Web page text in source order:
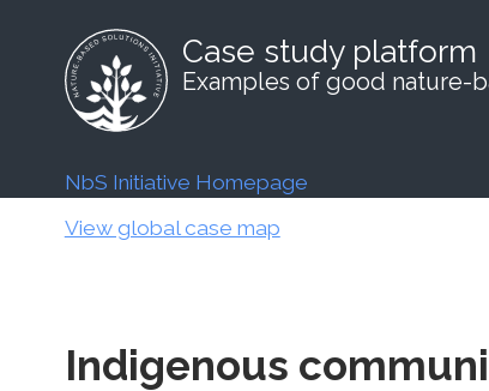
Case study platform
Examples of good nature-
NbS Initiative Homepage
View global case map
Indigenous